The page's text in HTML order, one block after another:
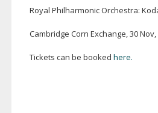
Royal Philharmonic Orchestra:
Cambridge Corn Exchange, 30 Nov,
Tickets can be booked here.